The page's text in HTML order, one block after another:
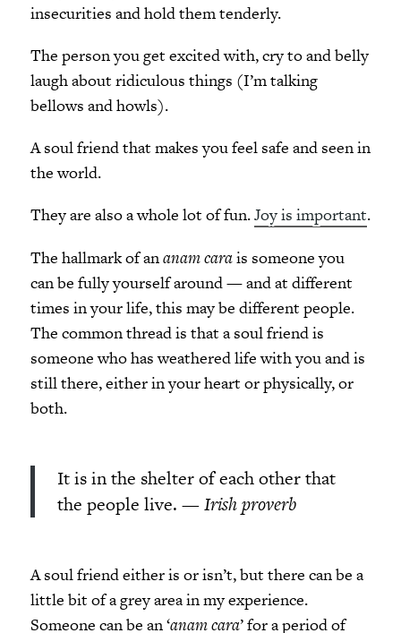
insecurities and hold them tenderly.
The person you get excited with, cry to and belly
laugh about ridiculous things (I’m talking
bellows and howls).
A soul friend that makes you feel safe and seen in
the world.
They are also a whole lot of fun.Joy is important.
The hallmark of ananam carais someone you
can be fully yourself around—and at different
times in your life, this may be different people.
The common thread is that a soul friend is
someone who has weathered life with you and is
still there, either in your heart or physically, or
both.
It is in the shelter of each other that
the people live. — Irish proverb
A soul friend either is or isn’t, but there can be a
little bit of a grey area in my experience.
Someone can be an ‘anam cara’ for a period of